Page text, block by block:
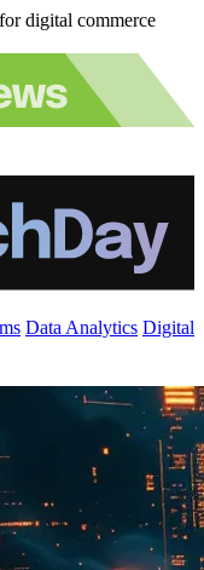
digital commerce
Data Analytics Digital